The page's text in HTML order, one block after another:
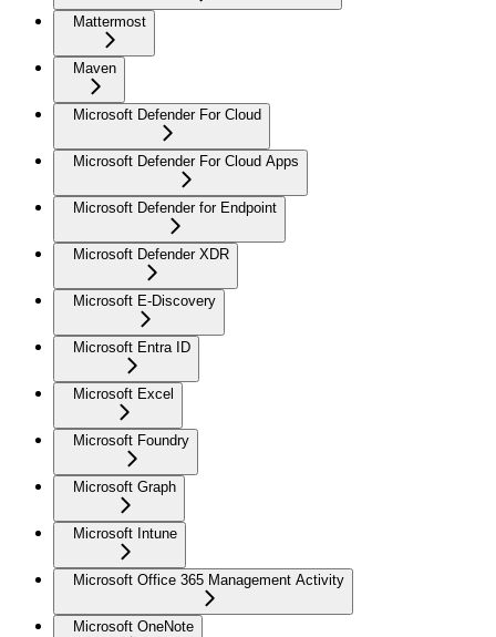
Mattermost
Maven
Microsoft Defender For Cloud
Microsoft Defender For Cloud Apps
Microsoft Defender for Endpoint
Microsoft Defender XDR
Microsoft E-Discovery
Microsoft Entra ID
Microsoft Excel
Microsoft Foundry
Microsoft Graph
Microsoft Intune
Microsoft Office 365 Management Activity
Microsoft OneNote